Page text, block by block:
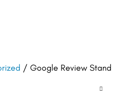
/ Google Review Stand